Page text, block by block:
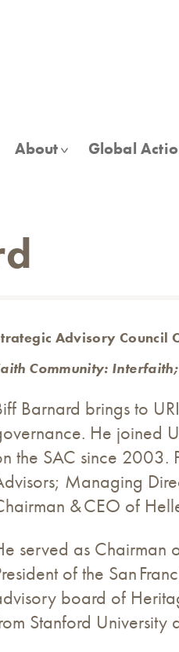
About Global
Advisory Council
Community:
Barnard brings to
He joined
the SAC since
Managing
& CEO of
served as Chairman
of the San
board of
Stanford University